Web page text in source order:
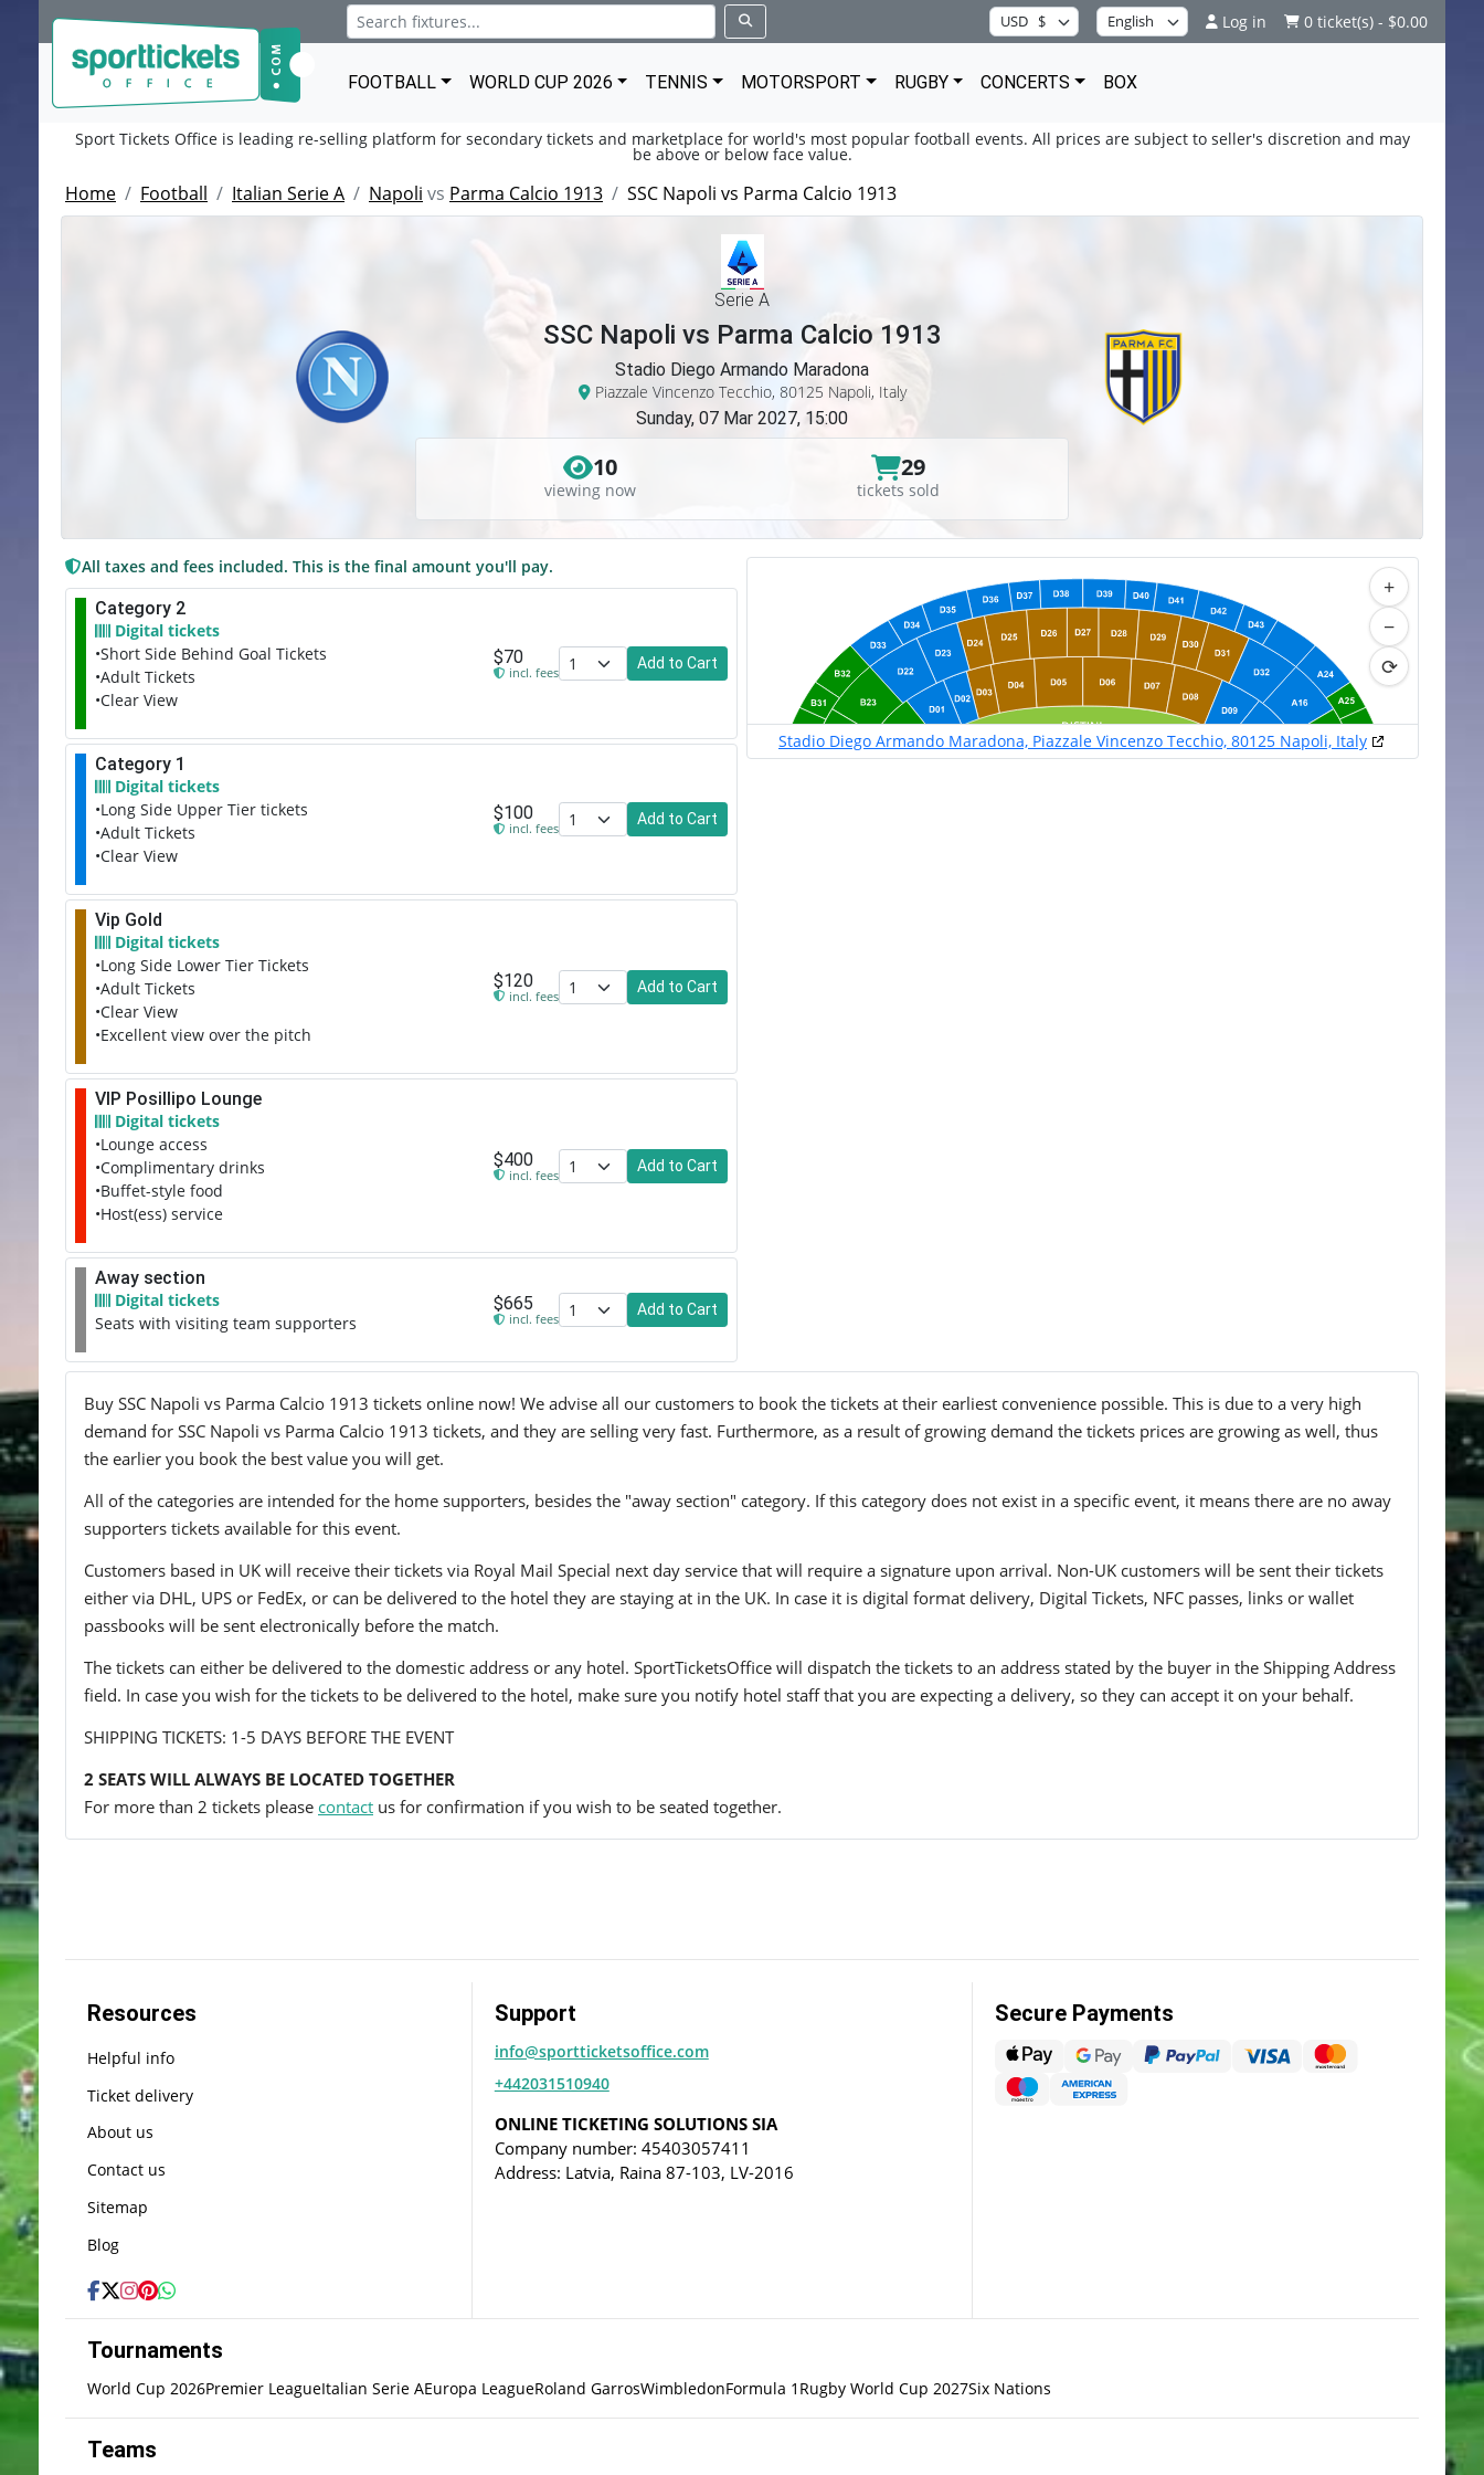
Log in 0 ticket(s) - $0.00
FOOTBALL WORLD CUP 2026 TENNIS MOTORSPORT RUGBY CONCERTS BOX
Sport Tickets Office is leading re-selling platform for secondary tickets and marketplace for world's most popular football events. All prices are subject to seller's discretion and may
be above or below face value.
Home Football Italian Serie A Napoli vs Parma Calcio 1913 SSC Napoli vs Parma Calcio 1913
Serie A
SSC Napoli vs Parma Calcio 1913
Stadio Diego Armando Maradona
Piazzale Vincenzo Tecchio, 80125 Napoli, Italy
Sunday, 07 Mar 2027, 15:00
10
viewing now
29
tickets sold
+
−
⟳
Stadio Diego Armando Maradona, Piazzale Vincenzo Tecchio, 80125 Napoli, Italy
All taxes and fees included. This is the final amount you'll pay.
Category 2
Digital tickets
•Short Side Behind Goal Tickets
•Adult Tickets
•Clear View
$70
incl. fees
Add to Cart
Category 1
Digital tickets
•Long Side Upper Tier tickets
•Adult Tickets
•Clear View
$100
incl. fees
Add to Cart
Vip Gold
Digital tickets
•Long Side Lower Tier Tickets
•Adult Tickets
•Clear View
•Excellent view over the pitch
$120
incl. fees
Add to Cart
VIP Posillipo Lounge
Digital tickets
•Lounge access
•Complimentary drinks
•Buffet-style food
•Host(ess) service
$400
incl. fees
Add to Cart
Away section
Digital tickets
Seats with visiting team supporters
$665
incl. fees
Add to Cart
Buy SSC Napoli vs Parma Calcio 1913 tickets online now! We advise all our customers to book the tickets at their earliest convenience possible. This is due to a very high
demand for SSC Napoli vs Parma Calcio 1913 tickets, and they are selling very fast. Furthermore, as a result of growing demand the tickets prices are growing as well, thus
the earlier you book the best value you will get.
All of the categories are intended for the home supporters, besides the "away section" category. If this category does not exist in a specific event, it means there are no away
supporters tickets available for this event.
Customers based in UK will receive their tickets via Royal Mail Special next day service that will require a signature upon arrival. Non-UK customers will be sent their tickets
either via DHL, UPS or FedEx, or can be delivered to the hotel they are staying at in the UK. In case it is digital format delivery, Digital Tickets, NFC passes, links or wallet
passbooks will be sent electronically before the match.
The tickets can either be delivered to the domestic address or any hotel. SportTicketsOffice will dispatch the tickets to an address stated by the buyer in the Shipping Address
field. In case you wish for the tickets to be delivered to the hotel, make sure you notify hotel staff that you are expecting a delivery, so they can accept it on your behalf.
SHIPPING TICKETS: 1-5 DAYS BEFORE THE EVENT
2 SEATS WILL ALWAYS BE LOCATED TOGETHER
For more than 2 tickets please contact us for confirmation if you wish to be seated together.
Resources
Helpful info
Ticket delivery
About us
Contact us
Sitemap
Blog
Support
info@sportticketsoffice.com
+442031510940
ONLINE TICKETING SOLUTIONS SIA
Company number: 45403057411
Address: Latvia, Raina 87-103, LV-2016
Secure Payments
Tournaments
World Cup 2026Premier LeagueItalian Serie AEuropa LeagueRoland GarrosWimbledonFormula 1 Rugby World Cup 2027Six Nations
Teams